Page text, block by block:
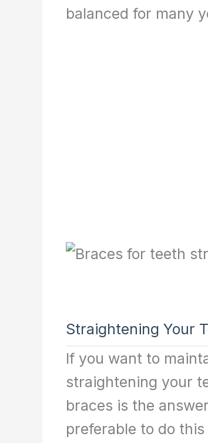
balanced for many
Straightening Your
If you want to
straightening your
braces is the
preferable to do